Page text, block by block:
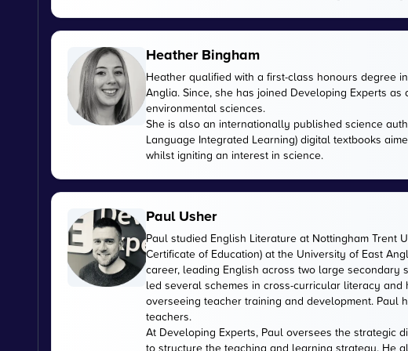
Heather Bingham
Heather qualified with a first-class honours degree
Anglia. Since, she has joined Developing Experts
environmental sciences.
She is also an internationally published science
Language Integrated Learning) digital textbooks
whilst igniting an interest in science.
Paul Usher
Paul studied English Literature at Nottingham Trent
Certificate of Education) at the University of East
career, leading English across two large secondary
led several schemes in cross-curricular literacy
overseeing teacher training and development. Paul
teachers.
At Developing Experts, Paul oversees the strategic
to structure the teaching and learning strategy. He